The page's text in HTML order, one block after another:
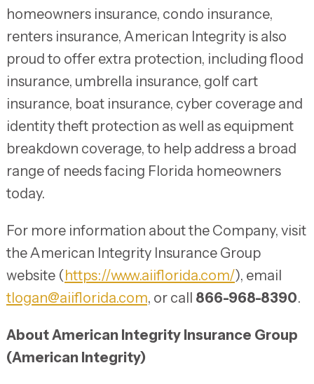
homeowners insurance, condo insurance,
renters insurance, American Integrity is also
proud to offer extra protection, including flood
insurance, umbrella insurance, golf cart
insurance, boat insurance, cyber coverage and
identity theft protection as well as equipment
breakdown coverage, to help address a broad
range of needs facing Florida homeowners
today.
For more information about the Company, visit
the American Integrity Insurance Group
website (https://www.aiiflorida.com/), email
tlogan@aiiflorida.com, or call 866-968-8390.
About American Integrity Insurance Group
(American Integrity)